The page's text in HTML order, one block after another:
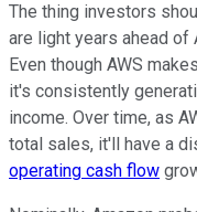
The thing investors
are light years ahead of
Even though AWS
it's consistently
income. Over time, as
total sales, it'll have a
operating cash flow